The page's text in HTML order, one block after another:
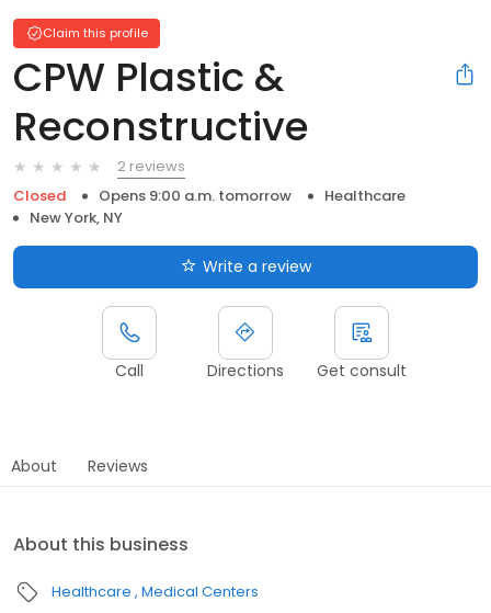
Claim this profile
CPW Plastic &
Reconstructive
2 reviews
Closed
Opens 9:00 a.m. tomorrow
Healthcare
New York, NY
Write a review
Call Directions Get consult
About Reviews
About this business
Healthcare Medical Centers